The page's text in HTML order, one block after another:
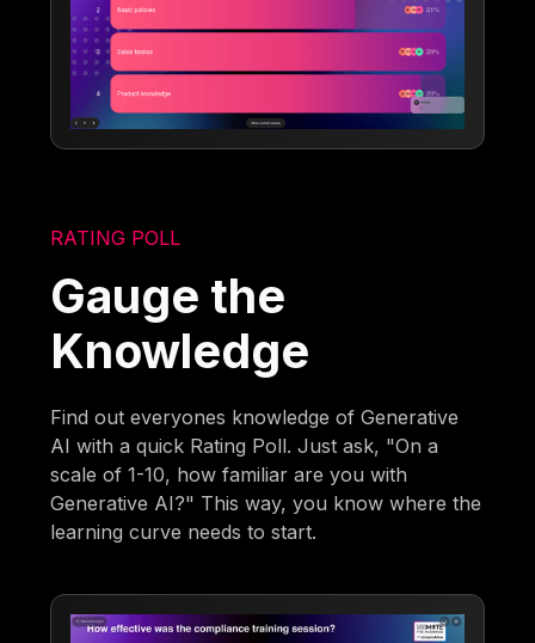
RATING POLL
Gauge the
Knowledge
Find out everyones knowledge of Generative
AI with a quick Rating Poll. Just ask, "On a
scale of 1-10, how familiar are you with
Generative AI?" This way, you know where the
learning curve needs to start.